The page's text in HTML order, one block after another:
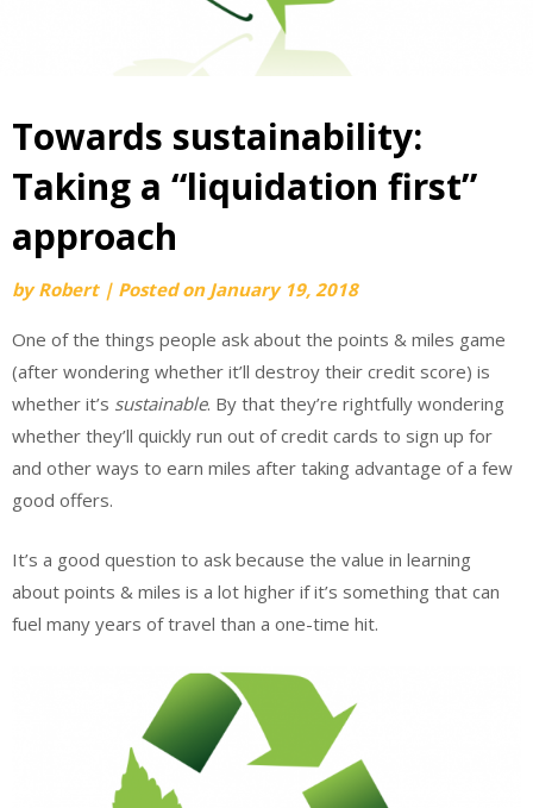
Towards sustainability:
Taking a “liquidation first”
approach
byRobert | Posted on January 19, 2018
One of the things people ask about the points & miles game
(after wondering whether it’ll destroy their credit score) is
whether it’s sustainable. By that they’re rightfully wondering
whether they’ll quickly run out of credit cards to sign up for
and other ways to earn miles after taking advantage of a few
good offers.
It’s a good question to ask because the value in learning
about points & miles is a lot higher if it’s something that can
fuel many years of travel than a one-time hit.